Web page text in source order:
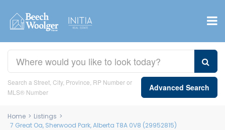
Search a Street, City, Province, RP Number or
MLS® Number
Advanced Search
Home > Listings >
7 Great Oa, Sherwood Park, Alberta T8A 0V8 (29952815)